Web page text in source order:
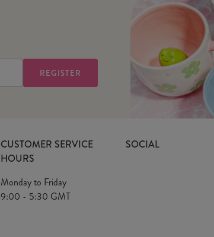
CUSTOMER SERVICE
HOURS
Monday to Friday
9:00 - 5:30 GMT
SOCIAL